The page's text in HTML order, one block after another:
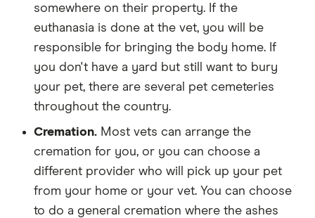
somewhere on their property. If the
euthanasia is done at the vet, you will be
responsible for bringing the body home. If
you don't have a yard but still want to bury
your pet, there are several pet cemeteries
throughout the country.
Cremation. Most vets can arrange the
cremation for you, or you can choose a
different provider who will pick up your pet
from your home or your vet. You can choose
to do a general cremation where the ashes